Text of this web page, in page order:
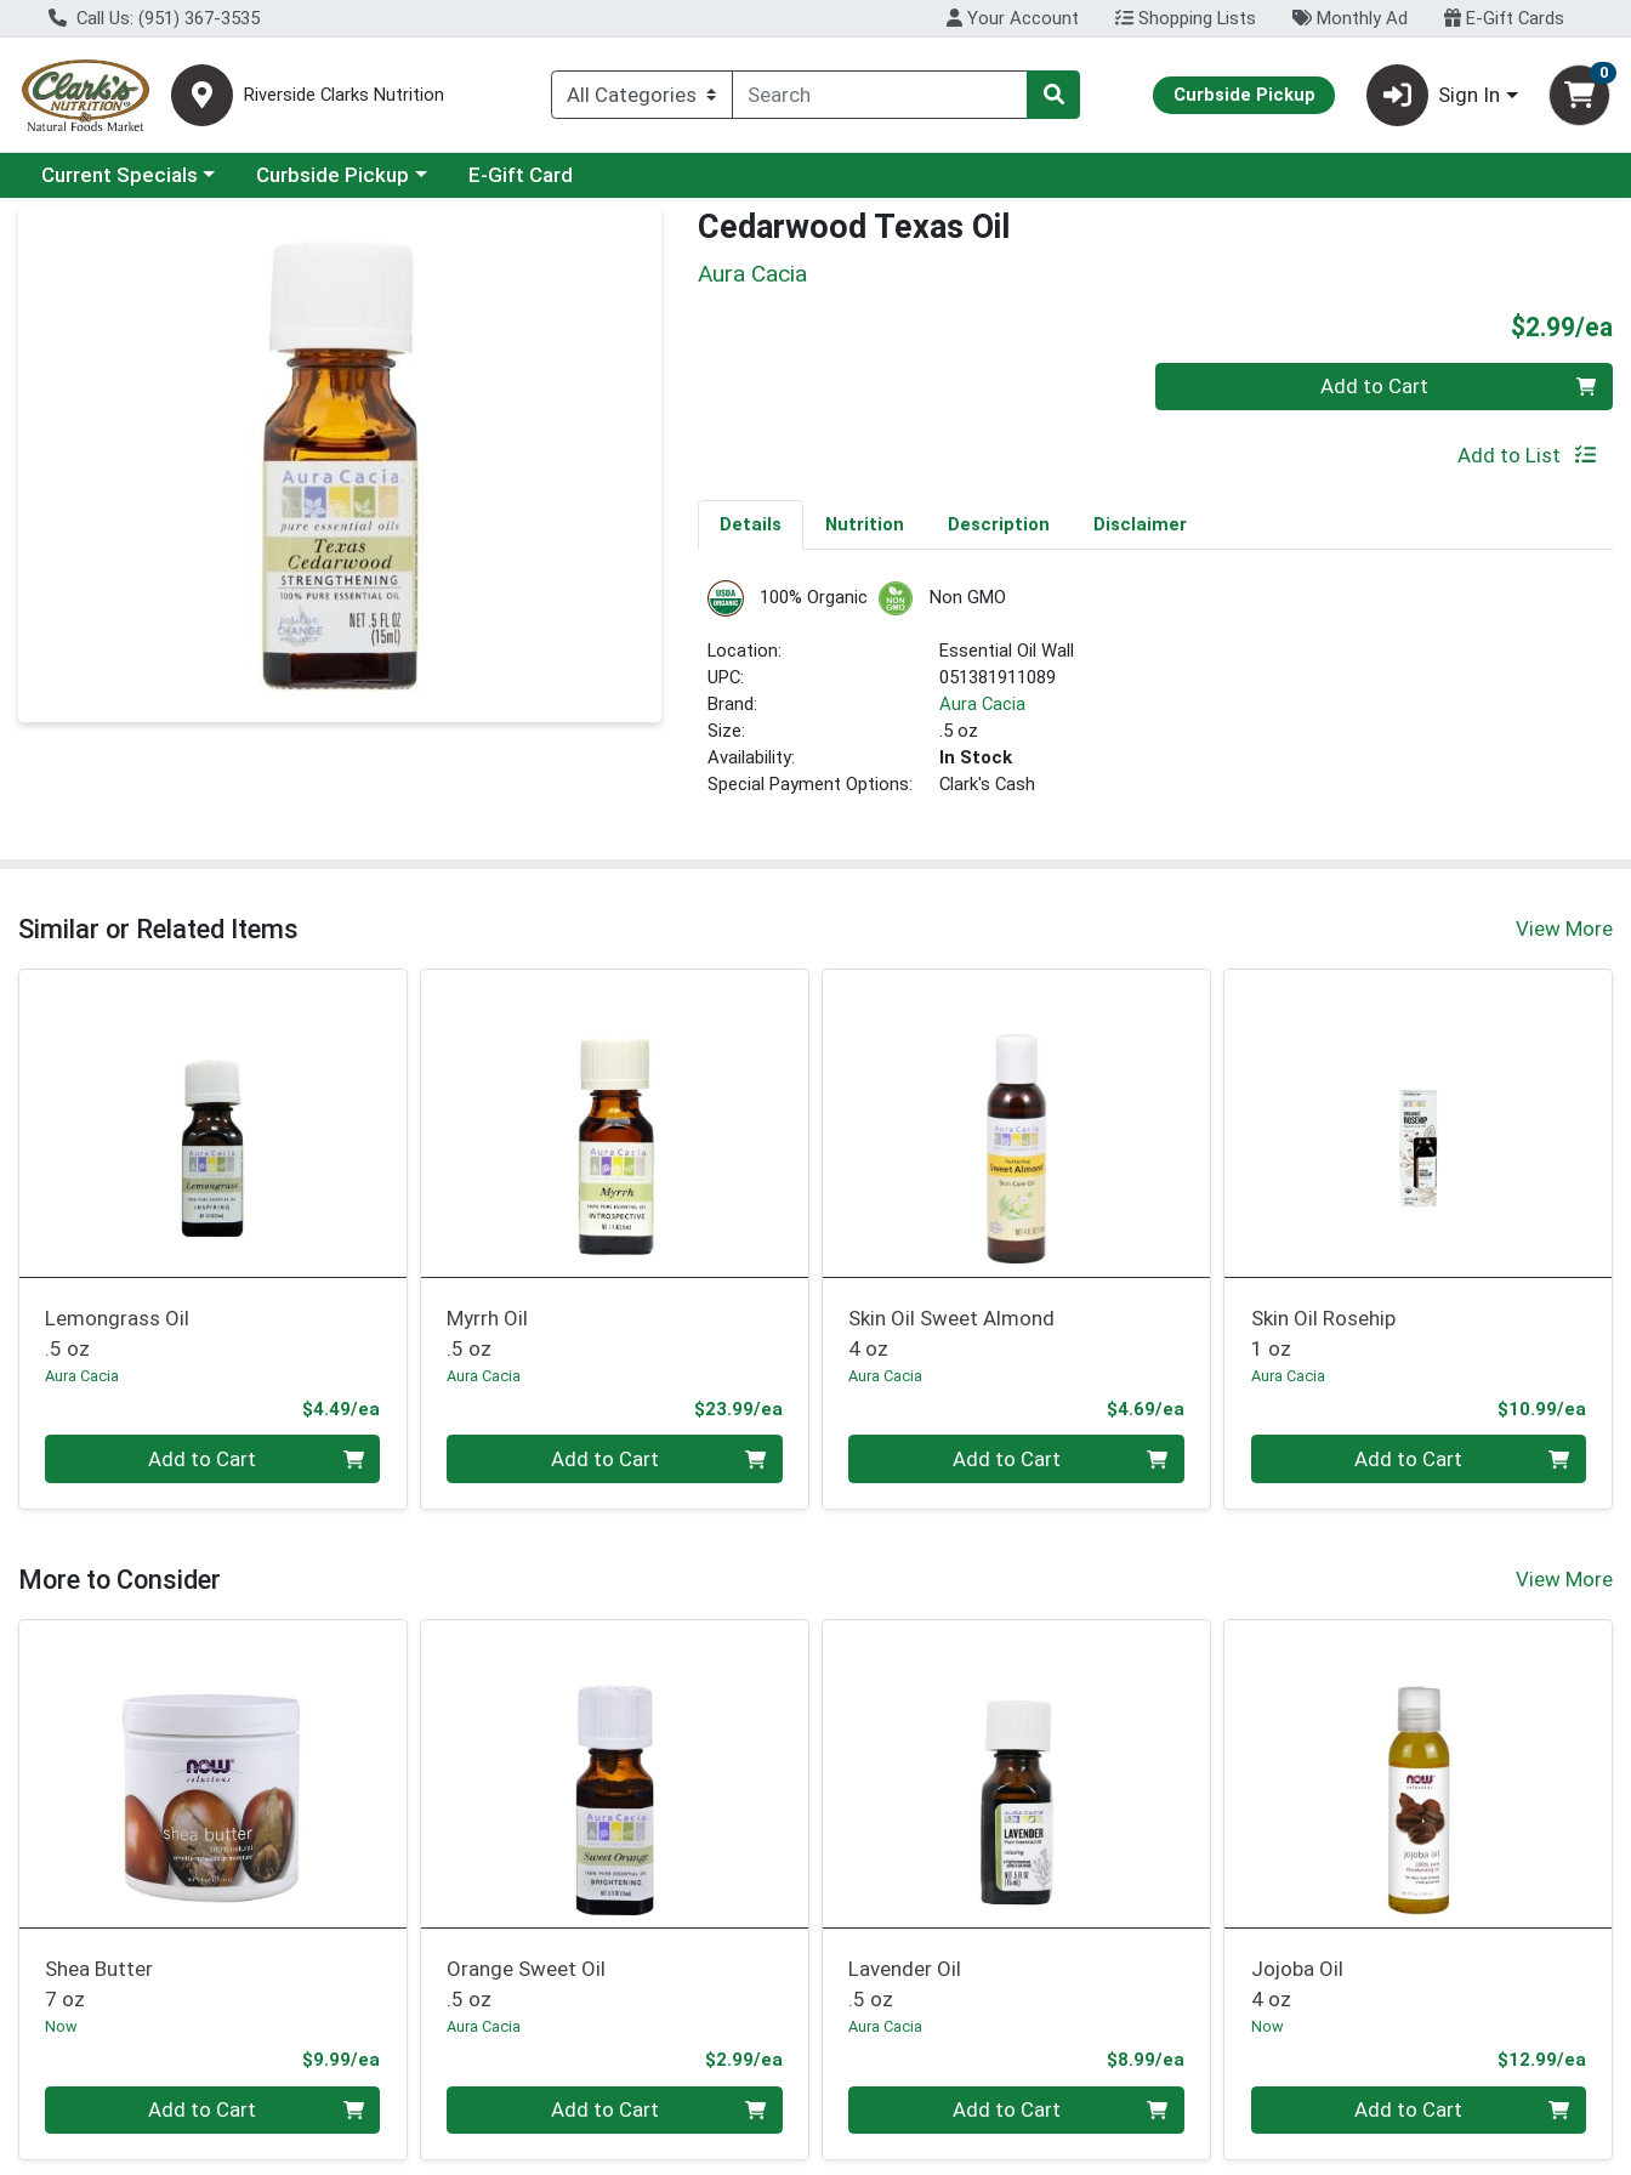
Call Us: (951) 367-3535 Your Account Shopping Lists Monthly Ad E-Gift Cards
Riverside Clarks Nutrition Curbside Pickup Sign In
0
Choose a category menu
Current Specials Choose a category menu
Curbside Pickup E-Gift Card
Cedarwood Texas Oil
Aura Cacia
$2.99/ea
Quantity 0 Add to Cart
Add to List
Details Nutrition Description Disclaimer
100% Organic Non GMO
Location:
Essential Oil Wall
UPC:
051381911089
Brand:
Aura Cacia
Size:
.5 oz
Availability:
In Stock
Special Payment Options:
Clark's Cash
Similar or Related Items View More
Lemongrass Oil
.5 oz
Aura Cacia
$4.49/ea
Add to Cart
Myrrh Oil
.5 oz
Aura Cacia
$23.99/eaProduct Price
Add to Cart
Skin Oil Sweet Almond
4 oz
Aura Cacia
$4.69/eaProduct Price
Add to Cart
Skin Oil Rosehip
1 oz
Aura Cacia
$10.99/ea
Add to Cart
More to Consider View More
Shea Butter
7 oz
Now
$9.99/ea
Quantity 0 Add to Cart
Orange Sweet Oil
.5 oz
Aura Cacia
$2.99/eaProduct Price
Quantity 0 Add to Cart
Lavender Oil
.5 oz
Aura Cacia
$8.99/eaProduct Price
Quantity 0 Add to Cart
Jojoba Oil
4 oz
Now
$12.99/ea
Quantity 0 Add to Cart